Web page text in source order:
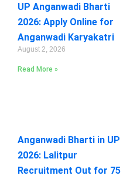
UP Anganwadi Bharti
2026: Apply Online for
Anganwadi Karyakatri
August 2, 2026
Read More »
Anganwadi Bharti in UP
2026: Lalitpur
Recruitment Out for 75